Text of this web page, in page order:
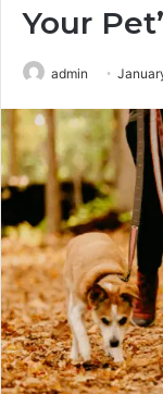
Your
admin